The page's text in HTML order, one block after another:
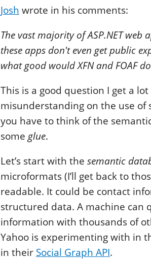
Josh wrote in his comments:
The vast majority of ASP.NET
these apps don't even get public
what good would XFN and FOAF
This is a good question I get a
misunderstanding on the use of
you have to think of the
someglue.
Let’s start with the semantic
microformats (I’ll get back to
readable. It could be contact
structured data. A machine can
information with thousands of
Yahoo is experimenting with in
in their Social Graph API.